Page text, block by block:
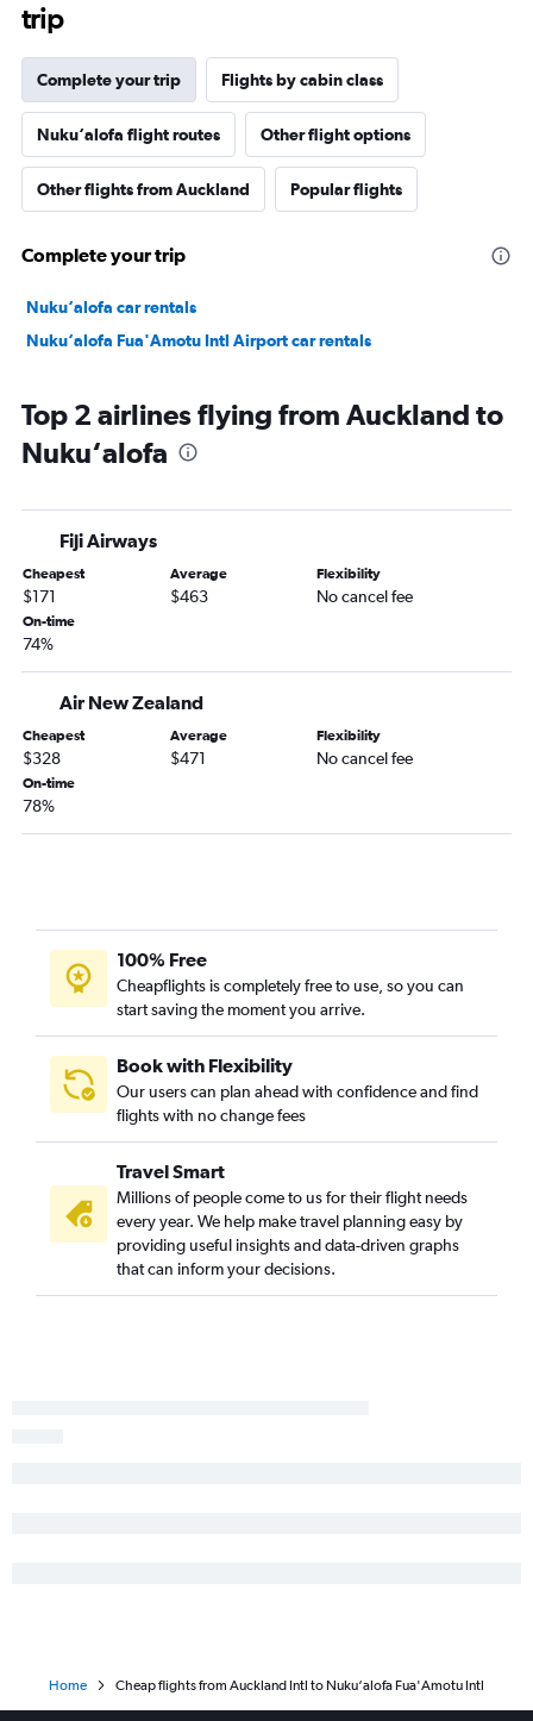
trip
Complete your trip Flights by cabin class
Nuku‘alofa flight routes Other flight options
Other flights from Auckland Popular flights
Complete your trip
Nuku‘alofa car rentals
Nuku‘alofa Fua'Amotu Intl Airport car rentals
Top 2 airlines flying from Auckland to
Nuku‘alofa
Fiji Airways
Cheapest
$171
Average
$463
Flexibility
No cancel fee
On-time
74%
Air New Zealand
Cheapest
$328
Average
$471
Flexibility
No cancel fee
On-time
78%
100% Free
Cheapflights is completely free to use, so you can
start saving the moment you arrive.
Book with Flexibility
Our users can plan ahead with confidence and find
flights with no change fees
Travel Smart
Millions of people come to us for their flight needs
every year. We help make travel planning easy by
providing useful insights and data-driven graphs
that can inform your decisions.
Home Cheap flights from Auckland Intl to Nuku‘alofa Fua'Amotu Intl